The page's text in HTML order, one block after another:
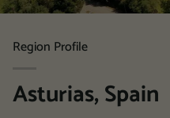
Region Profile
Asturias, Spain